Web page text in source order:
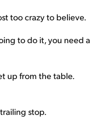
too crazy to believe.
to do it, you need a
up from the table.
stop.